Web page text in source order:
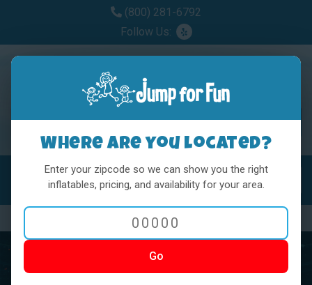
(800) 281-6792
Follow Us:
MENU
Previous
Where are you located?
Enter your zipcode so we can show you the right
inflatables, pricing, and availability for your area.
Go